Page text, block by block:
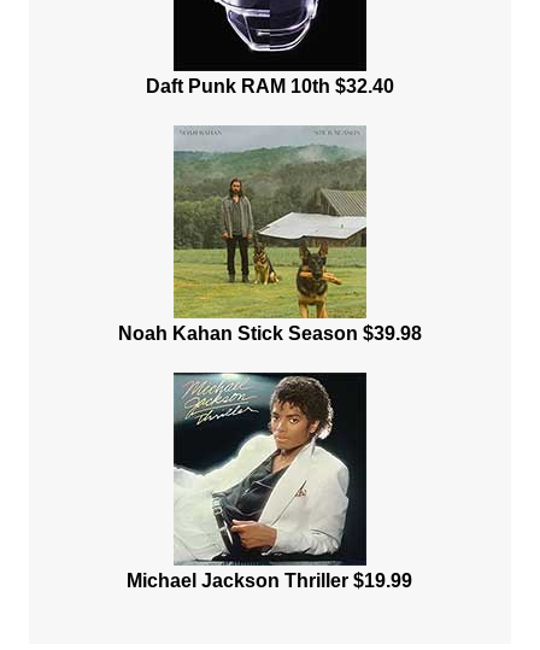
Daft Punk RAM 10th $32.40
Noah Kahan Stick Season $39.98
Michael Jackson Thriller $19.99